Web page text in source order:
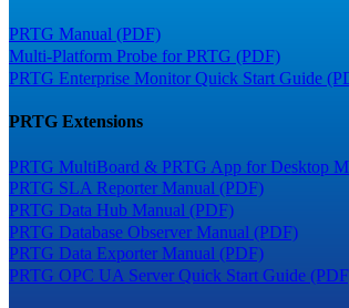
PRTG Manual (PDF)
Multi-Platform Probe for PRTG (PDF)
PRTG Enterprise Monitor Quick Start Guide
PRTG Extensions
PRTG MultiBoard & PRTG App for Desktop
PRTG SLA Reporter Manual (PDF)
PRTG Data Hub Manual (PDF)
PRTG Database Observer Manual (PDF)
PRTG Data Exporter Manual (PDF)
PRTG OPC UA Server Quick Start Guide